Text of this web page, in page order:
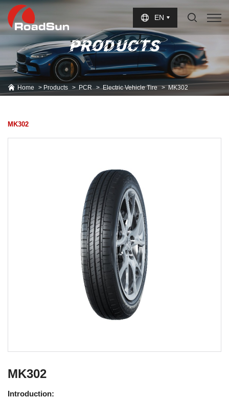
EN
PRODUCTS
Home Products PCR Electric Vehicle Tire MK302
MK302
MK302
Introduction: